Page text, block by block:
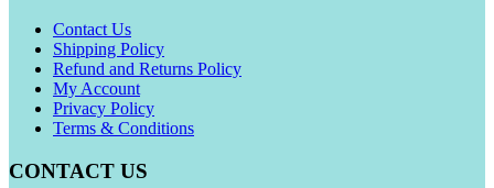
Contact Us
Shipping Policy
Refund and Returns Policy
My Account
Privacy Policy
Terms & Conditions
CONTACT US